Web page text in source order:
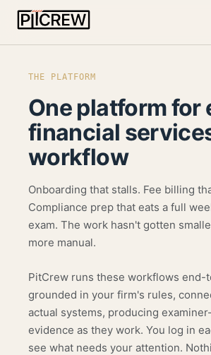
THE PLATFORM
One platform for
financial
workflow
Onboarding that stalls. Fee billing
Compliance prep that eats a full
exam. The work hasn't gotten
more manual.
PitCrew runs these workflows end-
grounded in your firm's rules,
actual systems, producing
evidence as they work. You log in
see what needs your attention.